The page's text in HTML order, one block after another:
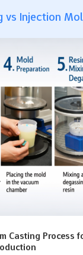
vs Injection
Casting Process